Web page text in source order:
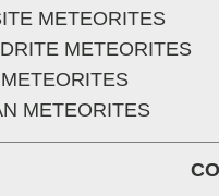
METEORITES
METEORITES
METEORITES